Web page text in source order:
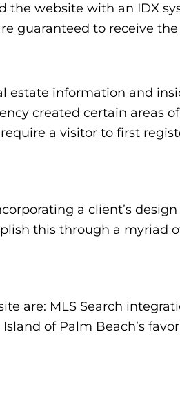
the website with an IDX
guaranteed to receive
estate information and
created certain areas of
a visitor to first
a client’s
this through a myriad
are: MLS Search
of Palm Beach’s